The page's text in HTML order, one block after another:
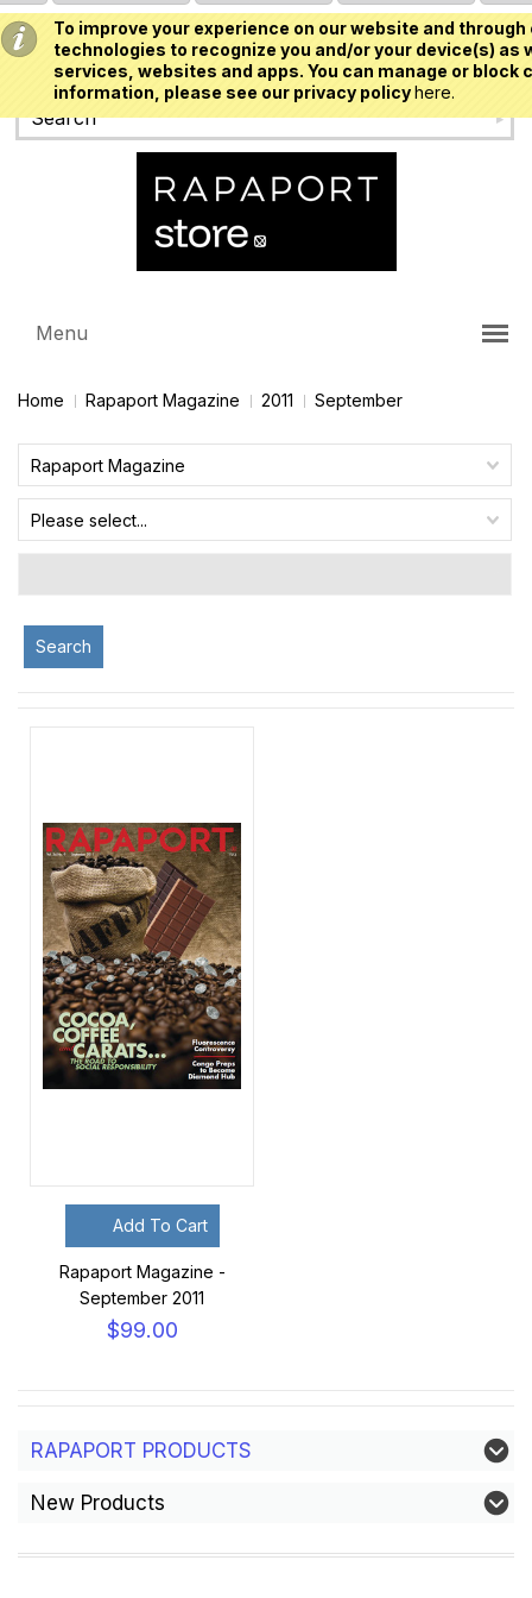
To improve your experience on our website and
technologies to recognize you and/or your device(s)
services, websites and apps. You can manage or
information, please see our privacy policyhere.
USD
Menu
Home Rapaport Magazine 2011 September
Rapaport Magazine
Please select...
Search
Add To Cart
Rapaport Magazine -
September 2011
$99.00
RAPAPORT PRODUCTS
New Products